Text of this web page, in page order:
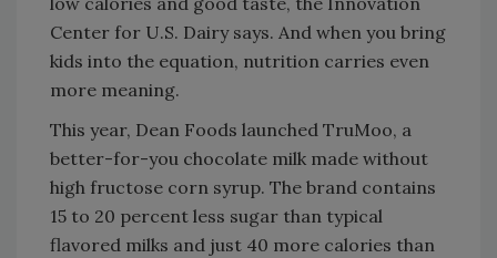
Center for U.S. Dairy says. And when you bring
kids into the equation, nutrition carries even
more meaning.
This year, Dean Foods launched TruMoo, a
better-for-you chocolate milk made without
high fructose corn syrup. The brand contains
15 to 20 percent less sugar than typical
flavored milks and just 40 more calories than